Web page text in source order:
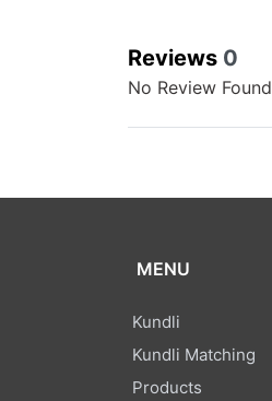
Reviews 0
No Review Found
MENU
Kundli
Kundli Matching
Products